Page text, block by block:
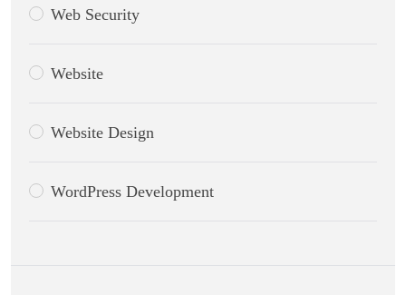
Web Security
Website
Website Design
WordPress Development